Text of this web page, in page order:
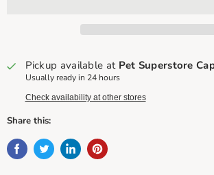
Pickup available at Pet Superstore
Usually ready in 24 hours
Check availability at other stores
Share this: